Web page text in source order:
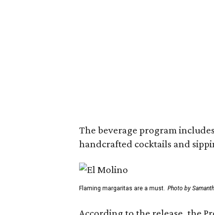
The beverage program
handcrafted cocktails and
Flaming margaritas are a must. Photo by